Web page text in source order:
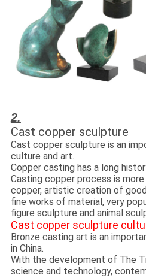
2.
Cast copper sculpture
Cast copper sculpture is an
culture and art.
Copper casting has a long
Casting copper process is
copper, artistic creation of
fine works of material, very
figure sculpture and animal
Cast copper sculpture
Bronze casting art is an
in China.
With the development of The
science and technology,